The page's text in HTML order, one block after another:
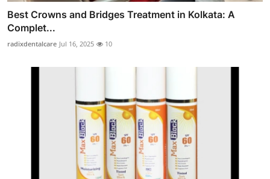
Best Crowns and Bridges Treatment in Kolkata: A
Complet...
radixdentalcare Jul 16, 2025 10